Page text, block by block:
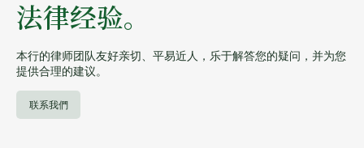
法律经验。
本行的律师团队友好亲切、平易近人，乐于解答您的疑问，并为您
提供合理的建议。
联系我們